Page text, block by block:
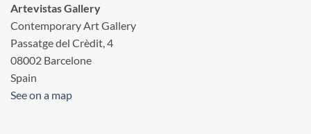
Artevistas Gallery
Contemporary Art Gallery
Passatge del Crèdit, 4
08002 Barcelone
Spain
See on a map